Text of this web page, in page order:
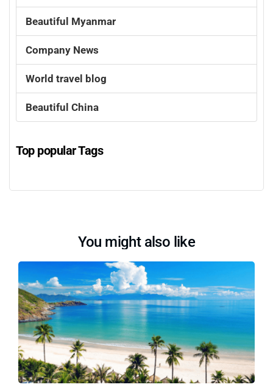
Beautiful Myanmar
Company News
World travel blog
Beautiful China
Top popular Tags
You might also like